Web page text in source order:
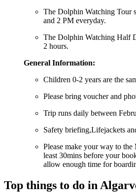
The Dolphin Watching Tour
and 2 PM everyday.
The Dolphin Watching Half
2 hours.
General Information:
Children 0-2 years are the
Please bring voucher and
Trip runs daily between
Safety briefing,Lifejackets
Please make your way to the
least 30mins before your
allow enough time for
Top things to do in